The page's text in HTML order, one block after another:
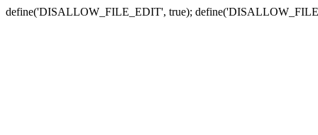
define('DISALLOW_FILE_EDIT', true);